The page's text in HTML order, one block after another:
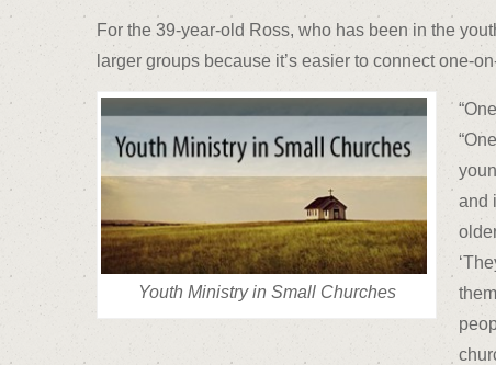
For the 39-year-old Ross, who has been in the
larger groups because it’s easier to connect one-
Youth Ministry in Small Churches
and